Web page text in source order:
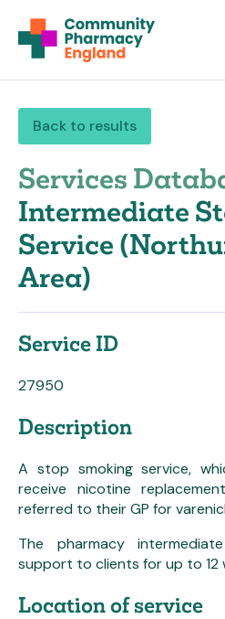
Back to results
Services
Intermediate
Service
Area)
Service ID
27950
Description
A stop smoking service,
receive nicotine
referred to their GP for
The pharmacy
support to clients for up to 12
Location of service